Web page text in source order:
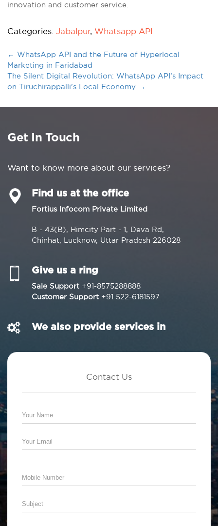
innovation and customer service.
Categories: Jabalpur, Whatsapp API
← WhatsApp API and the Future of Hyperlocal
Marketing in Faridabad
The Silent Digital Revolution: WhatsApp API’s Impact
on Tiruchirappalli’s Local Economy →
Get In Touch
Want to know more about our services?
Find us at the office
Fortius Infocom Private Limited
B - 43(B), Himcity Part - 1, Deva Rd,
Chinhat, Lucknow, Uttar Pradesh 226028
Give us a ring
Sale Support +91-8575288888
Customer Support +91 522-6181597
We also provide services in
Contact Us